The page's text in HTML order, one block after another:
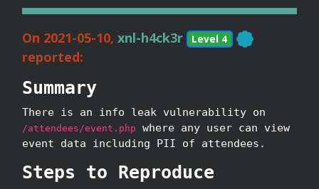
On 2021-05-10, xnl-h4ck3r Level 4
reported:
Summary
There is an info leak vulnerability on
/attendees/event.php
where any user can view
event data including PII of attendees.
Steps to Reproduce